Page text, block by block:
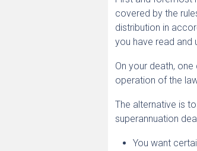
covered by the
distribution in
you have read and
On your death,
operation of the
The alternative is
superannuation
You want